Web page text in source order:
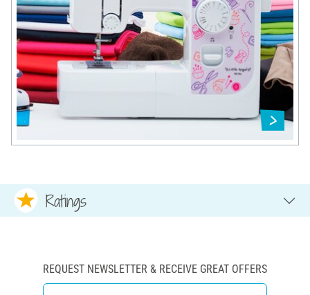
Ratings
REQUEST NEWSLETTER & RECEIVE GREAT OFFERS